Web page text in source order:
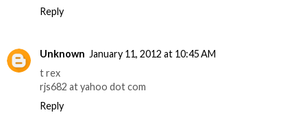
Reply
Unknown January 11, 2012 at 10:45 AM
t rex
rjs682 at yahoo dot com
Reply